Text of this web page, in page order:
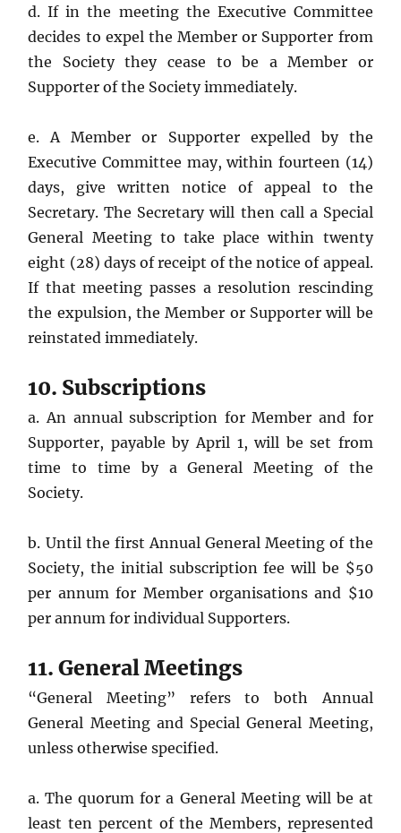
d. If in the meeting the Executive Committee
decides to expel the Member or Supporter from
the Society they cease to be a Member or
Supporter of the Society immediately.
e. A Member or Supporter expelled by the
Executive Committee may, within fourteen (14)
days, give written notice of appeal to the
Secretary. The Secretary will then call a Special
General Meeting to take place within twenty
eight (28) days of receipt of the notice of appeal.
If that meeting passes a resolution rescinding
the expulsion, the Member or Supporter will be
reinstated immediately.
10. Subscriptions
a. An annual subscription for Member and for
Supporter, payable by April 1, will be set from
time to time by a General Meeting of the
Society.
b. Until the first Annual General Meeting of the
Society, the initial subscription fee will be $50
per annum for Member organisations and $10
per annum for individual Supporters.
11. General Meetings
“General Meeting” refers to both Annual
General Meeting and Special General Meeting,
unless otherwise specified.
a. The quorum for a General Meeting will be at
least ten percent of the Members, represented